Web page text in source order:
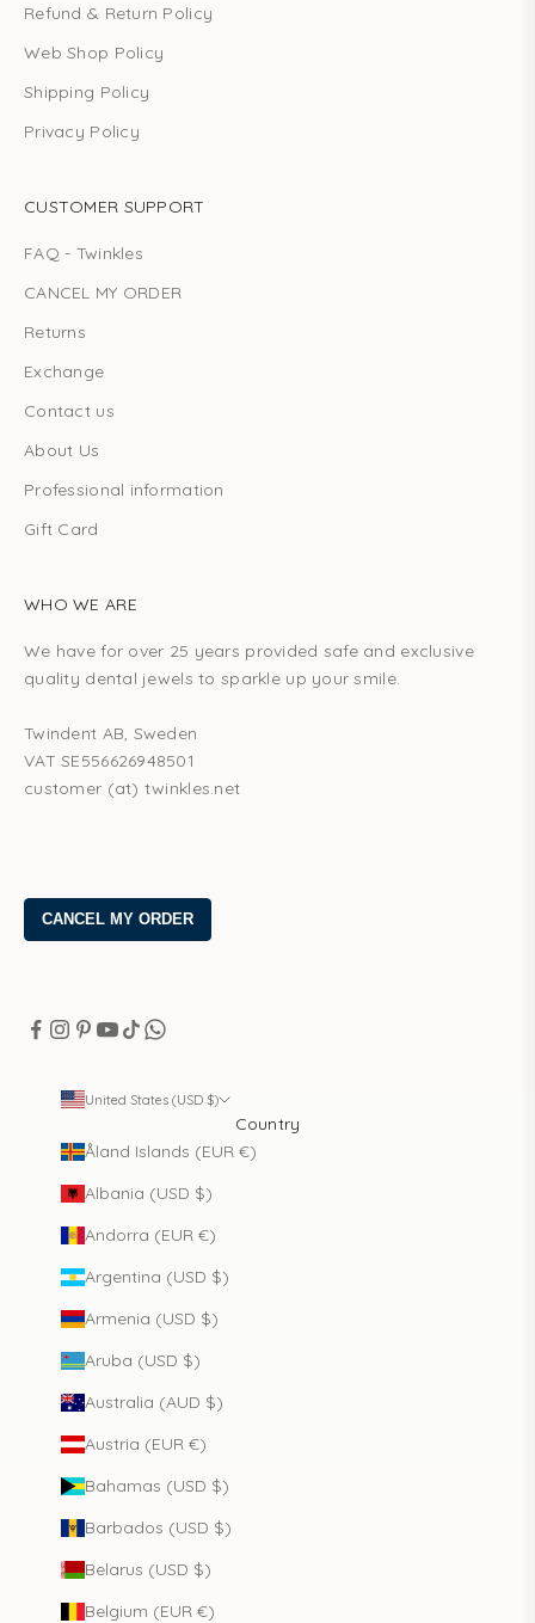
Refund & Return Policy
Web Shop Policy
Shipping Policy
Privacy Policy
CUSTOMER SUPPORT
FAQ - Twinkles
CANCEL MY ORDER
Returns
Exchange
Contact us
About Us
Professional information
Gift Card
WHO WE ARE
We have for over 25 years provided safe and exclusive
quality dental jewels to sparkle up your smile.
Twindent AB, Sweden
VAT SE556626948501
customer (at) twinkles.net
United States (USD $)
Country
Åland Islands (EUR €)
Albania (USD $)
Andorra (EUR €)
Argentina (USD $)
Armenia (USD $)
Aruba (USD $)
Australia (AUD $)
Austria (EUR €)
Bahamas (USD $)
Barbados (USD $)
Belarus (USD $)
Belgium (EUR €)